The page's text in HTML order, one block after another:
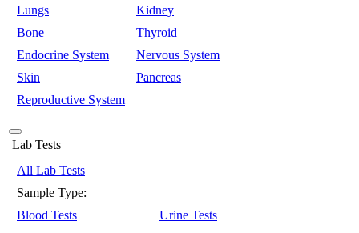
Lungs
Kidney
Bone
Thyroid
Endocrine System
Nervous System
Skin
Pancreas
Reproductive System
Lab Tests
All Lab Tests
Sample Type:
Blood Tests
Urine Tests